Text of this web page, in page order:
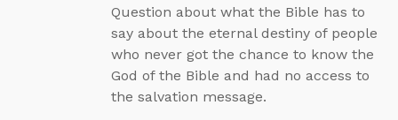
Question about what the Bible has to
say about the eternal destiny of people
who never got the chance to know the
God of the Bible and had no access to
the salvation message.